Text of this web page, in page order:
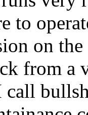
to
on
from a